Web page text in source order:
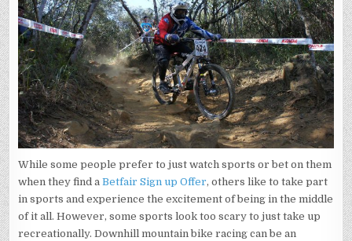
While some people prefer to just watch sports or bet on them
when they find aBetfair Sign up Offer, others like to take part
in sports and experience the excitement of being in the middle
of it all. However, some sports look too scary to just take up
recreationally. Downhill mountain bike racing can be an